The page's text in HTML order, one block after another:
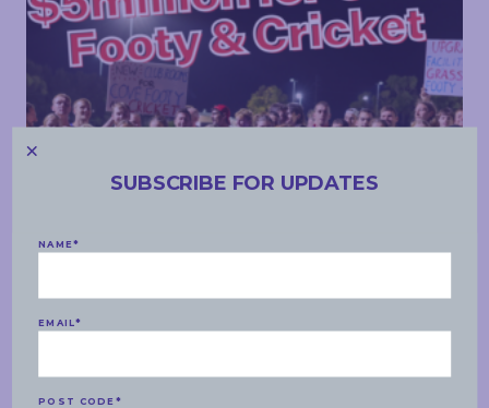
Investing in Cove Footy & Cricket
SUBSCRIBE FOR UPDATES
NAME*
EMAIL*
POST CODE *